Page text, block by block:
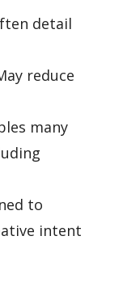
detail
reduce
many
to
intent